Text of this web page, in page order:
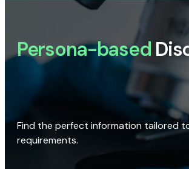
Persona-based
Find the perfect information tailored
requirements.